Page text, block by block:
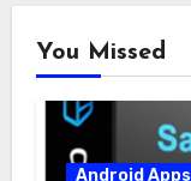
You Missed
Android Apps